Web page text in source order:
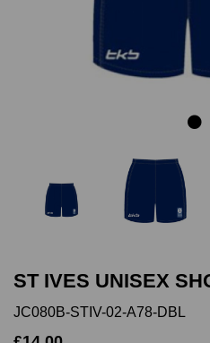
ST IVES UNISEX
JC080B-STIV-02-A78-DBL